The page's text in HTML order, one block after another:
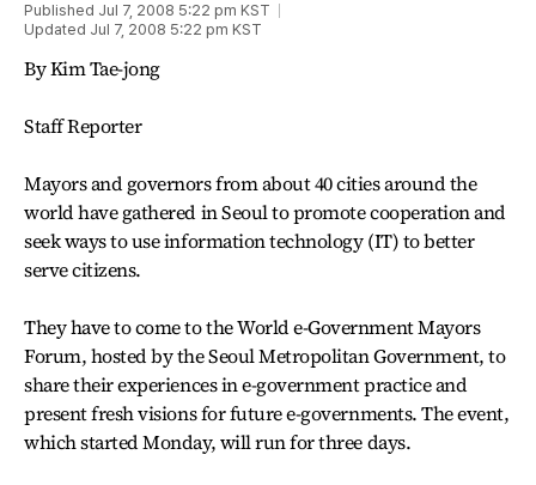
Published Jul 7, 2008 5:22 pm KST
Updated Jul 7, 2008 5:22 pm KST
By Kim Tae-jong
Staff Reporter
Mayors and governors from about 40 cities around the
world have gathered in Seoul to promote cooperation and
seek ways to use information technology (IT) to better
serve citizens.
They have to come to the World e-Government Mayors
Forum, hosted by the Seoul Metropolitan Government, to
share their experiences in e-government practice and
present fresh visions for future e-governments. The event,
which started Monday, will run for three days.